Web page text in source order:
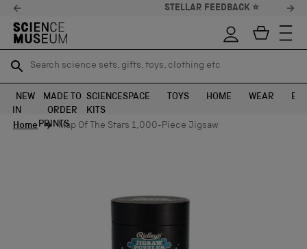
STELLAR FEEDBACK ⭐
Search science sets, gifts, toys, clothing etc
SEARCH
Search science sets, gifts, toys, clothing etc
SEARCH
NEW
IN
MADE TO
ORDER
PRINTS
SCIENCE
KITS
SPACE TOYS HOME WEAR
Home
Map Of The Stars 1,000-Piece Jigsaw